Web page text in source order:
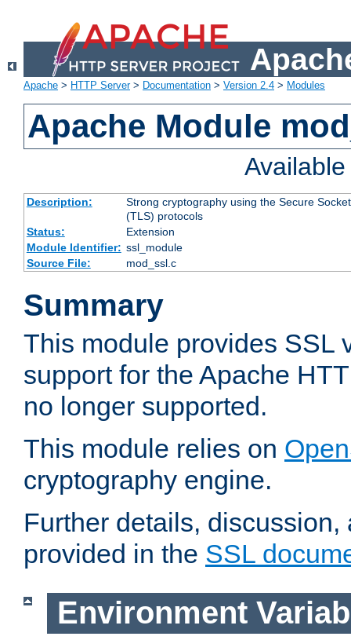
Apache > HTTP Server> Documentation > Version 2.4 > Modules
Apache Module
Description:
Strong cryptography using the Secure
(TLS) protocols
Status:
Extension
Module Identifier: ssl_module
Source File:
mod_ssl.c
Summary
This module provides SSL
support for the Apache
no longer supported.
This module relies on
cryptography engine.
Further details,
provided in the SSL
Environment